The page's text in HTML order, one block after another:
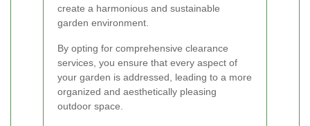
create a harmonious and sustainable
garden environment.
By opting for comprehensive clearance
services, you ensure that every aspect of
your garden is addressed, leading to a more
organized and aesthetically pleasing
outdoor space.